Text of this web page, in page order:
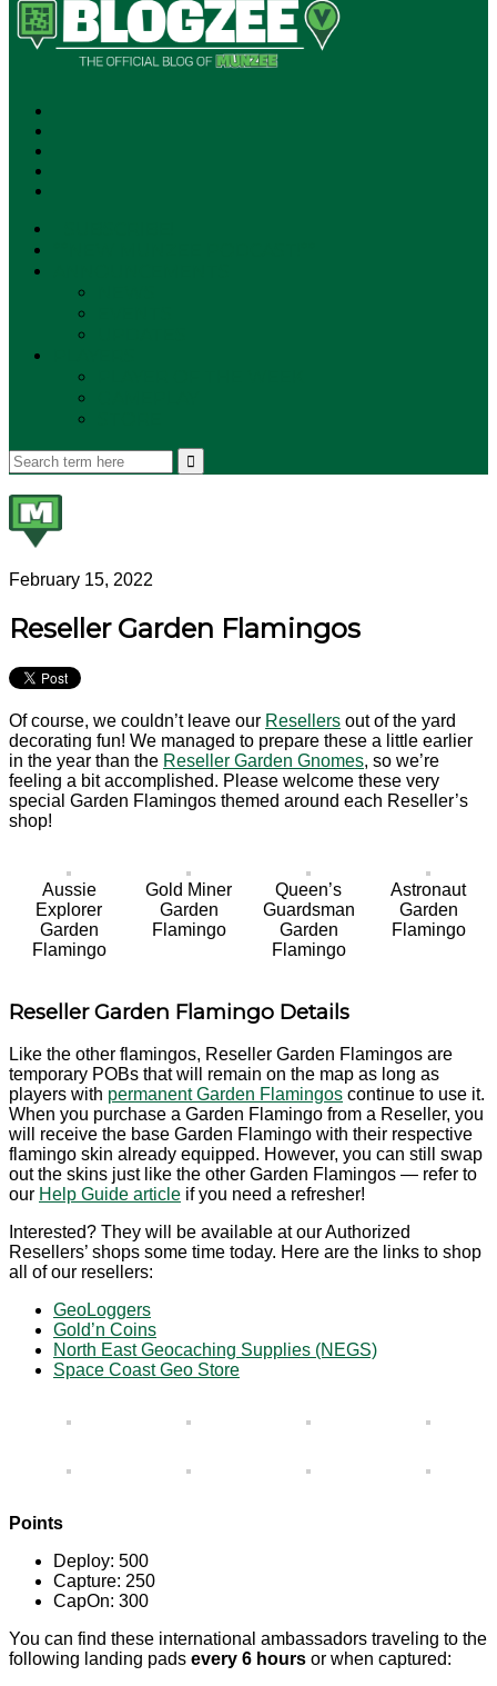
February 15, 2022
Reseller Garden Flamingos
Of course, we couldn’t leave our Resellers out of the yard
decorating fun! We managed to prepare these a little earlier
in the year than the Reseller Garden Gnomes, so we’re
feeling a bit accomplished. Please welcome these very
special Garden Flamingos themed around each Reseller’s
shop!
Aussie
Explorer
Garden
Flamingo
Gold Miner
Garden
Flamingo
Queen’s
Guardsman
Garden
Flamingo
Astronaut
Garden
Flamingo
Reseller Garden Flamingo Details
Like the other flamingos, Reseller Garden Flamingos are
temporary POBs that will remain on the map as long as
players with permanent Garden Flamingos continue to use it.
When you purchase a Garden Flamingo from a Reseller, you
will receive the base Garden Flamingo with their respective
flamingo skin already equipped. However, you can still swap
out the skins just like the other Garden Flamingos — refer to
our Help Guide article if you need a refresher!
Interested? They will be available at our Authorized
Resellers’ shops some time today. Here are the links to shop
all of our resellers:
GeoLoggers
Gold’n Coins
North East Geocaching Supplies (NEGS)
Space Coast Geo Store
Points
Deploy: 500
Capture: 250
CapOn: 300
You can find these international ambassadors traveling to the
following landing pads every 6 hours or when captured: